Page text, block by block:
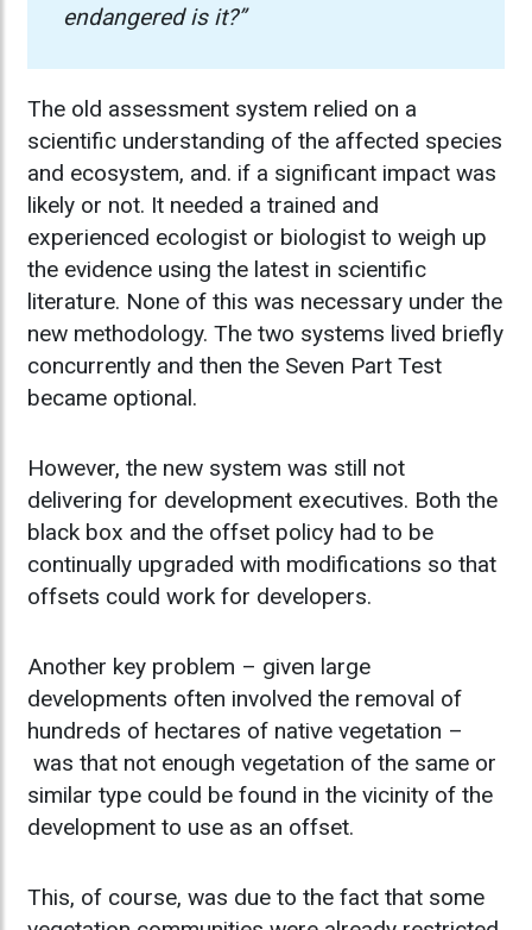
endangered is it?”
The old assessment system relied on a
scientific understanding of the affected species
and ecosystem, and. if a significant impact was
likely or not. It needed a trained and
experienced ecologist or biologist to weigh up
the evidence using the latest in scientific
literature. None of this was necessary under the
new methodology. The two systems lived briefly
concurrently and then the Seven Part Test
became optional.
However, the new system was still not
delivering for development executives. Both the
black box and the offset policy had to be
continually upgraded with modifications so that
offsets could work for developers.
Another key problem – given large
developments often involved the removal of
hundreds of hectares of native vegetation –
was that not enough vegetation of the same or
similar type could be found in the vicinity of the
development to use as an offset.
This, of course, was due to the fact that some